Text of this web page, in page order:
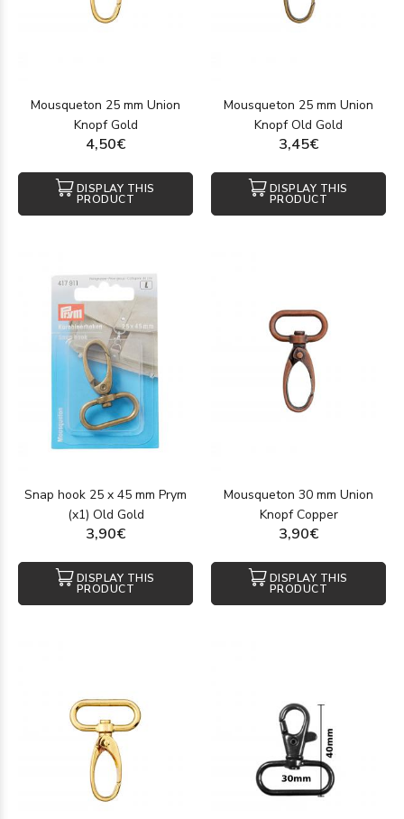
Mousqueton 25 mm Union
Knopf Gold
4,50€
DISPLAY THIS
PRODUCT
Mousqueton 25 mm Union
Knopf Old Gold
3,45€
DISPLAY THIS
PRODUCT
Snap hook 25 x 45 mm Prym
(x1) Old Gold
3,90€
DISPLAY THIS
PRODUCT
Mousqueton 30 mm Union
Knopf Copper
3,90€
DISPLAY THIS
PRODUCT